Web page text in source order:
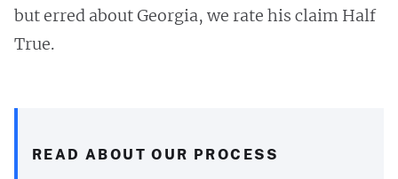
but erred about Georgia, we rate his claim Half
True.
READ ABOUT OUR PROCESS